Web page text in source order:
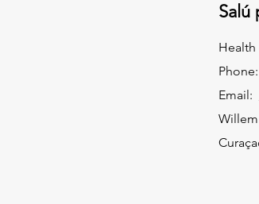
Salú
Phone:
Email: